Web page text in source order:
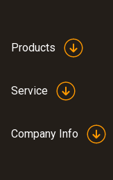
Products
Service
Company Info